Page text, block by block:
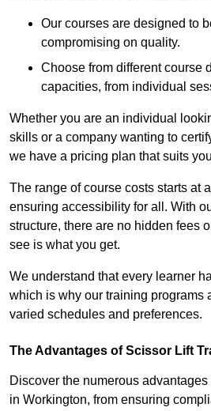
Our courses are designed to
compromising on quality.
Choose from different course
capacities, from individual
Whether you are an individual
skills or a company wanting to
we have a pricing plan that suits
The range of course costs starts at
ensuring accessibility for all. With
structure, there are no hidden fees
see is what you get.
We understand that every learner
which is why our training programs
varied schedules and preferences.
The Advantages of Scissor Lift
Discover the numerous
in Workington, from ensuring